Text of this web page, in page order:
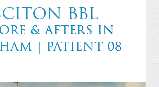
BBL
& AFTERS IN
| PATIENT 08